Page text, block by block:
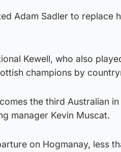
Adam Sadler to replace
Kewell, who also
champions by
the third Australian
manager Kevin Muscat.
on Hogmanay, less